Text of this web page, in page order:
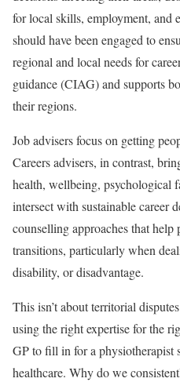
for local skills, employment, and
should have been engaged to
regional and local needs for
guidance (CIAG) and supports
their regions.
Job advisers focus on getting
Careers advisers, in contrast,
health, wellbeing, psychological
intersect with sustainable career
counselling approaches that help
transitions, particularly when
disability, or disadvantage.
This isn’t about territorial
using the right expertise for the
GP to fill in for a physiotherapist
healthcare. Why do we